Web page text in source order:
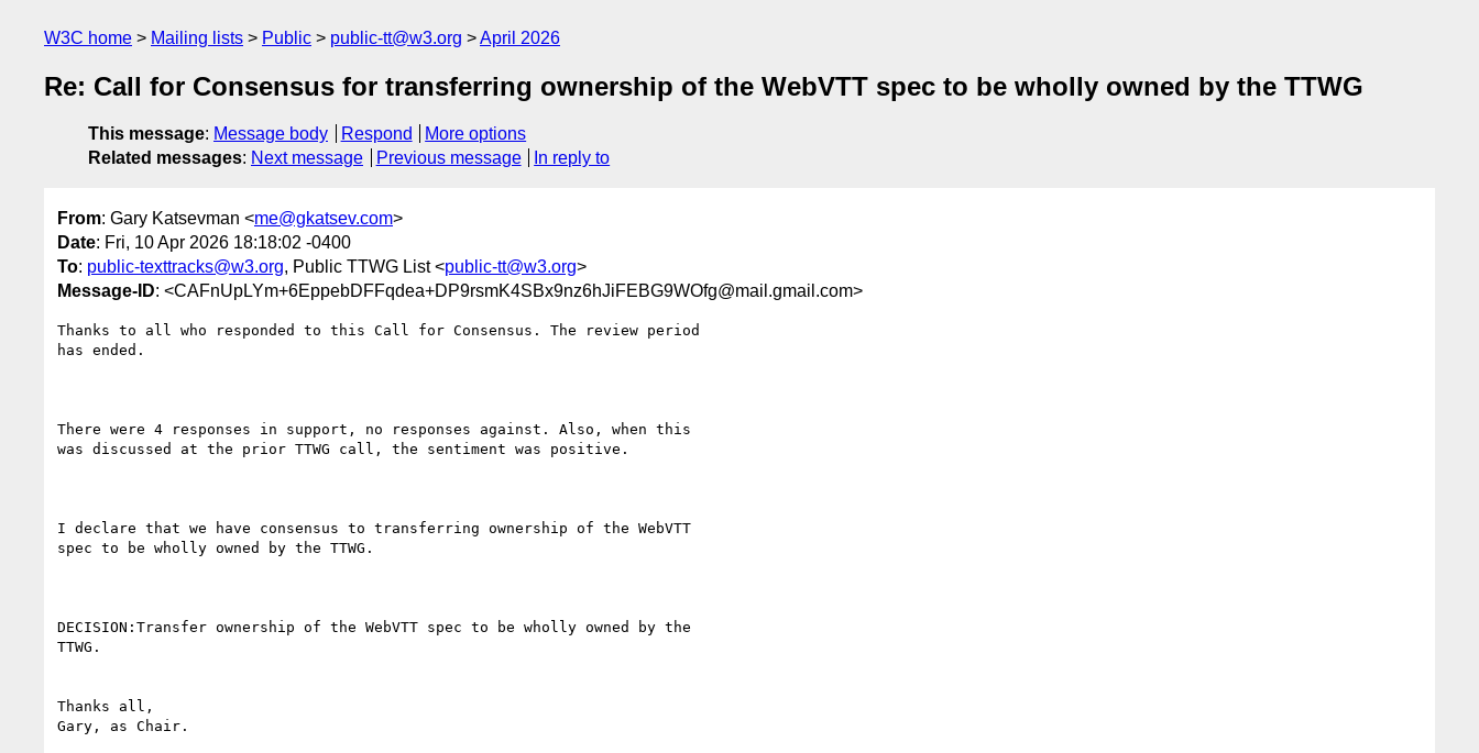
W3C home Mailing lists Public public-tt@w3.org April 2026
Re: Call for Consensus for transferring ownership of the WebVTT spec to be wholly owned by the TTWG
This message: Message body Respond
More options
Related messages: Next message Previous message In reply to
From: Gary Katsevman <me@gkatsev.com>
Date: Fri, 10 Apr 2026 18:18:02 -0400
To: public-texttracks@w3.org, Public TTWG List <public-tt@w3.org>
Message-ID: <CAFnUpLYm+6EppebDFFqdea+DP9rsmK4SBx9nz6hJiFEBG9WOfg@mail.gmail.com>
Thanks to all who responded to this Call for Consensus. The review period
has ended.
There were 4 responses in support, no responses against. Also, when this
was discussed at the prior TTWG call, the sentiment was positive.
I declare that we have consensus to transferring ownership of the WebVTT
spec to be wholly owned by the TTWG.
DECISION:Transfer ownership of the WebVTT spec to be wholly owned by the
TTWG.
Thanks all,
Gary, as Chair.